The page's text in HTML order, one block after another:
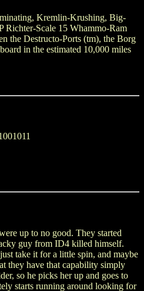
Kremlin-Krushing, Big-
Scale 15 Whammo-Ram
the Destructo-Ports (tm), the Borg
in the estimated 10,000 miles
up to no good. They started
guy from ID4 killed himself.
take it for a little spin, and maybe
they have that capability simply
so he picks her up and goes to
starts running around looking for